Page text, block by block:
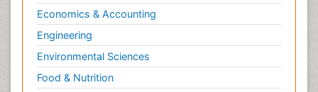
Economics & Accounting
Engineering
Environmental Sciences
Food & Nutrition